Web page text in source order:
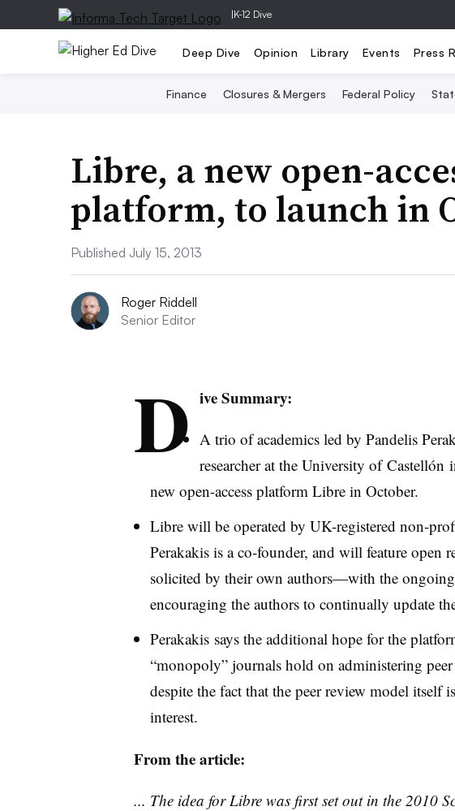
|K-12 Dive
Deep Dive Opinion Library Events Press
Finance Closures & Mergers Federal Policy
Libre, a new open-
platform, to launch in
Published July 15, 2013
Roger Riddell
Senior Editor
D ive Summary:
A trio of academics led by Pandelis
researcher at the University ofCastellón
new open-access platform Librein October.
Librewill be operated by UK-registered non-
Perakakisis a co-founder, and will feature open
solicited by their own authors—with the
encouraging the authors to continually update
Perakakissays the additional hope for the
“monopoly” journals hold on administering
despite the fact that the peer review model itself
interest.
From the article:
... The idea for Librewas first set out in the 2010